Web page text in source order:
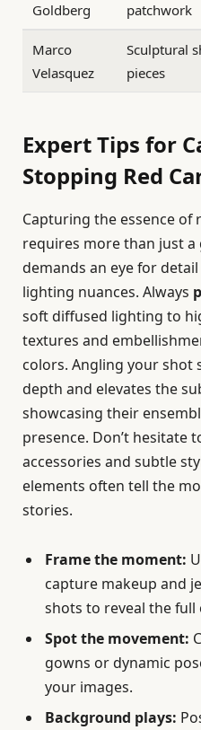
Goldberg
patchwork
Marco
Velasquez
Sculptural
pieces
Expert Tips for
Stopping Red
Capturing the essence
requires more than just a
demands an eye for
lighting nuances. Always
soft diffused lighting to
textures and
colors. Angling your shot
depth and elevates the
showcasing their
presence. Don’t hesitate
accessories and subtle
elements often tell the
stories.
Frame the moment:
capture makeup and
shots to reveal the
Spot the movement:
gowns or dynamic
your images.
Background plays: